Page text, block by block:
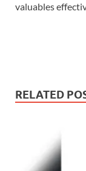
valuables
RELATED